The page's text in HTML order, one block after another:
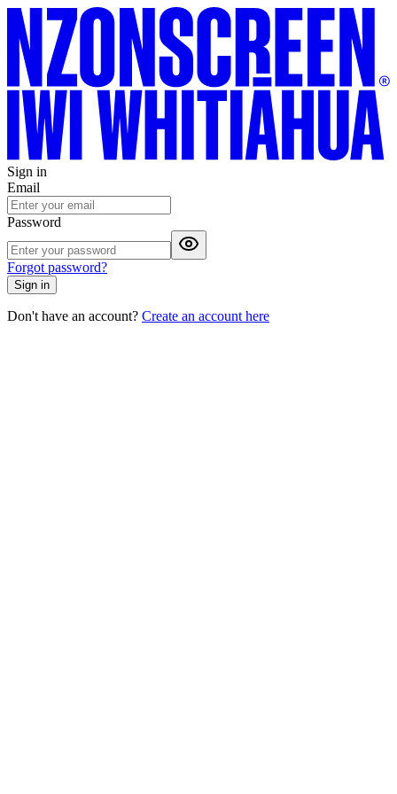
Sign in
Email
Password
Forgot password?
Sign in
Don't have an account? Create an account here